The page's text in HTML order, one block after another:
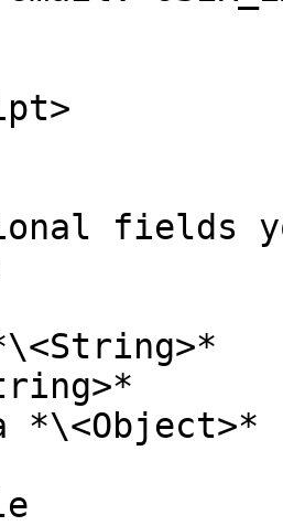
fields
*\<Object>*